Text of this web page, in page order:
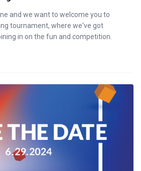
and we want to welcome you to
tournament, where we've got
in on the fun and competition.